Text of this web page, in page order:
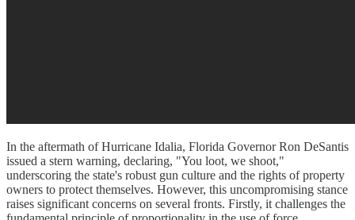
In the aftermath of Hurricane Idalia, Florida Governor Ron DeSantis
issued a stern warning, declaring, "You loot, we shoot,"
underscoring the state's robust gun culture and the rights of property
owners to protect themselves. However, this uncompromising stance
raises significant concerns on several fronts. Firstly, it challenges the